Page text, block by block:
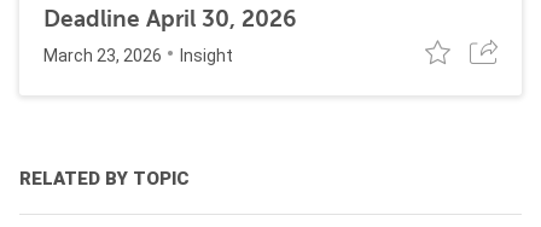
Deadline April 30, 2026
March 23, 2026 Insight
RELATED BY TOPIC